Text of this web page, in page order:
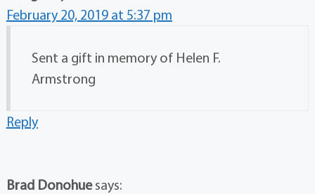
February 20, 2019 at 5:37 pm
Sent a gift in memory of Helen F.
Armstrong
Reply
Brad Donohue says: